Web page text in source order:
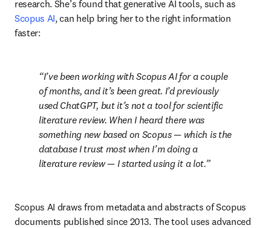
Scopus AI, can help bring her to the right information
faster:
I’ve been working with Scopus AI for a couple
of months, and it’s been great. I’d previously
used ChatGPT, but it’s not a tool for scientific
literature review. When I heard there was
something new based on Scopus — which is the
database I trust most when I’m doing a
literature review — I started using it a lot.
Scopus AI draws from metadata and abstracts of Scopus
documents published since 2013. The tool uses advanced